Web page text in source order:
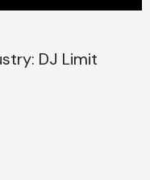
DJ Limit